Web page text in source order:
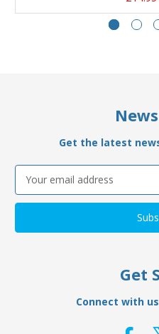
Get the latest
Email
Address
Get
Connect with